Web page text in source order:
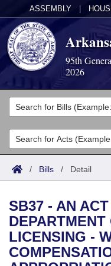
ASSEMBLY
95th
2026
Legislators
List All
Search
Committees
Joint
House
Task Force
Acts
Search by Range
Advanced Search
Code Sections
Bills
Search by Range
Advanced Search
Calendars
Meetings and
Arkansas Law
/ Bills / Detail
SB37 - AN
LICENSING -